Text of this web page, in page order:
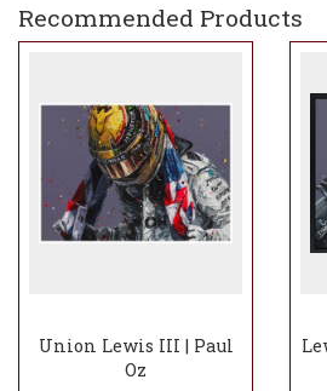
Recommended Products
Union Lewis III | Paul
Oz